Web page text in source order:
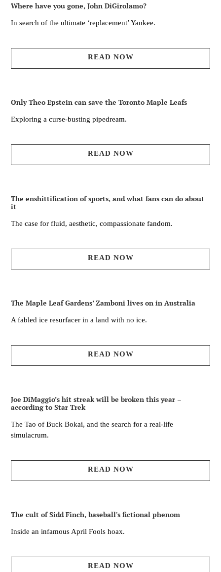
Where have you gone, John DiGirolamo?
In search of the ultimate ‘replacement’ Yankee.
READ NOW
Only Theo Epstein can save the Toronto Maple Leafs
Exploring a curse-busting pipedream.
READ NOW
The enshittification of sports, and what fans can do about
it
The case for fluid, aesthetic, compassionate fandom.
READ NOW
The Maple Leaf Gardens’ Zamboni lives on in Australia
A fabled ice resurfacer in a land with no ice.
READ NOW
Joe DiMaggio’s hit streak will be broken this year –
according to Star Trek
The Tao of Buck Bokai, and the search for a real-life
simulacrum.
READ NOW
The cult of Sidd Finch, baseball's fictional phenom
Inside an infamous April Fools hoax.
READ NOW